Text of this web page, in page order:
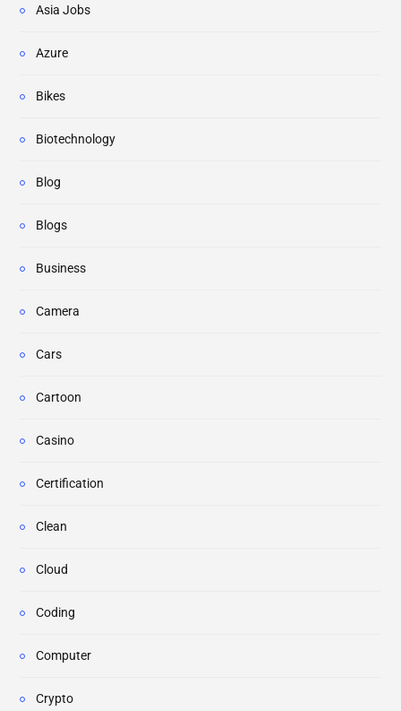
Asia Jobs
Azure
Bikes
Biotechnology
Blog
Blogs
Business
Camera
Cars
Cartoon
Casino
Certification
Clean
Cloud
Coding
Computer
Crypto